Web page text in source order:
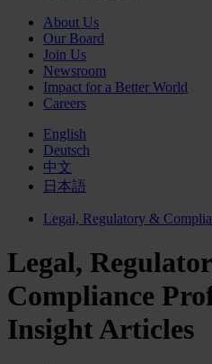
About Us
Our Board
Join Us
Newsroom
Impact for a Better World
Careers
English
Deutsch
中文
日本語
Legal, Regulatory &
Legal,
Compliance
Insight Articles